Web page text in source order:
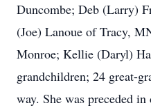
Duncombe; Deb (Larry)
(Joe) Lanoue of Tracy,
Monroe; Kellie (Daryl)
grandchildren; 24 great-
way. She was preceded